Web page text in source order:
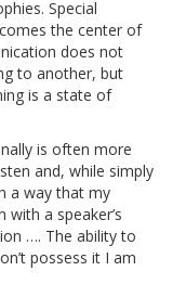
Special
the center of
does not
to another, but
is a state of
is often more
and, while simply
a way that my
a speaker’s
…. The ability to
possess it I am